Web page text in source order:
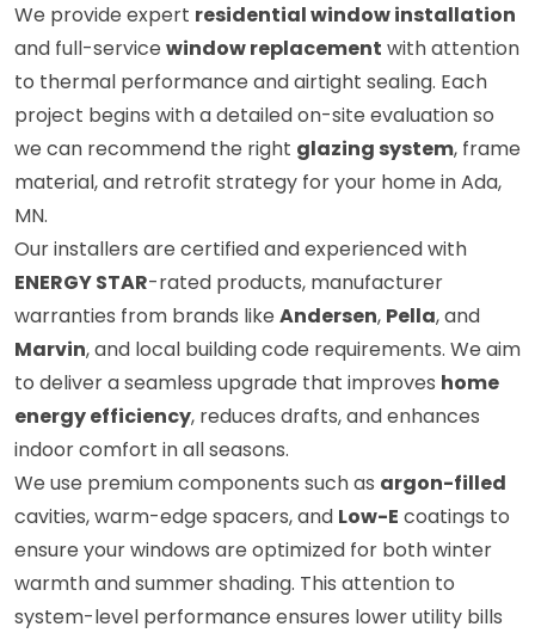
We provide expert residential window installation
and full-service window replacement with attention
to thermal performance and airtight sealing. Each
project begins with a detailed on-site evaluation so
we can recommend the right glazing system, frame
material, and retrofit strategy for your home in Ada,
MN.
Our installers are certified and experienced with
ENERGY STAR-rated products, manufacturer
warranties from brands like Andersen, Pella, and
Marvin, and local building code requirements. We aim
to deliver a seamless upgrade that improves home
energy efficiency, reduces drafts, and enhances
indoor comfort in all seasons.
We use premium components such as argon-filled
cavities, warm-edge spacers, and Low-E coatings to
ensure your windows are optimized for both winter
warmth and summer shading. This attention to
system-level performance ensures lower utility bills